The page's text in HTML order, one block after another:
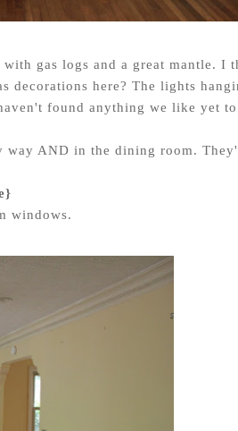
gas logs and a great mantle. I
decorations here? The lights
found anything we like yet
AND in the dining room.
windows.